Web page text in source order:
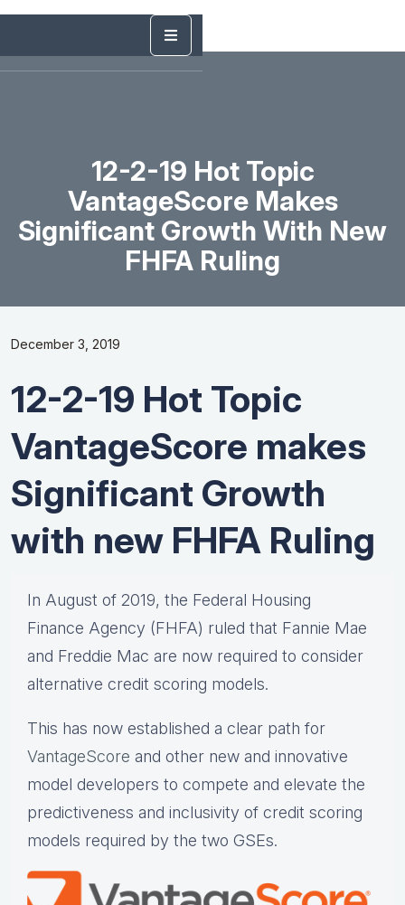
12-2-19 Hot Topic
VantageScore Makes
Significant Growth With New
FHFA Ruling
December 3, 2019
12-2-19 Hot Topic
VantageScore makes
Significant Growth
with new FHFA Ruling
In August of 2019, the Federal Housing
Finance Agency (FHFA) ruled that Fannie Mae
and Freddie Mac are now required to consider
alternative credit scoring models.
This has now established a clear path for
VantageScore and other new and innovative
model developers to compete and elevate the
predictiveness and inclusivity of credit scoring
models required by the two GSEs.